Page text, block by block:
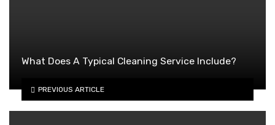
What Does A Typical Cleaning Service Include?
PREVIOUS ARTICLE